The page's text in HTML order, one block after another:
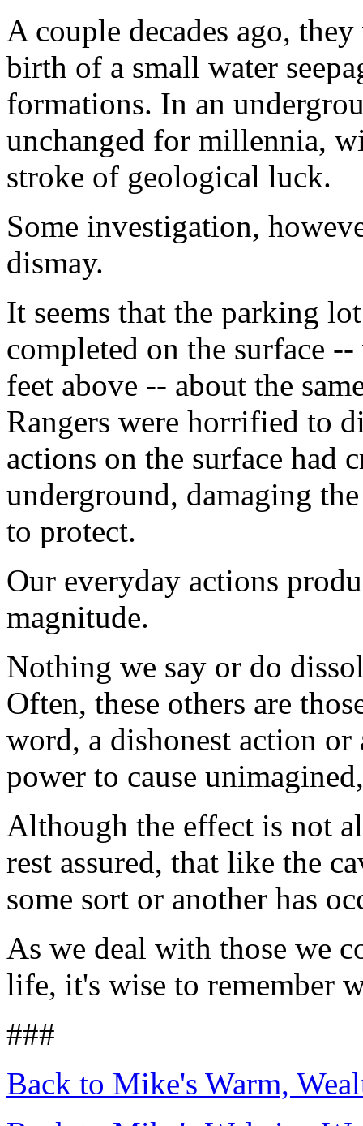
A couple decades ago,
birth of a small water
formations. In an
unchanged for millennia,
stroke of geological luck.
Some investigation,
dismay.
It seems that the parking
completed on the surface
feet above -- about the
Rangers were horrified to
actions on the surface had
underground, damaging
to protect.
Our everyday actions
magnitude.
Nothing we say or do
Often, these others are
word, a dishonest action or
power to cause
Although the effect is not
rest assured, that like the
some sort or another has
As we deal with those we
life, it's wise to remember
###
Back to Mike's Warm,